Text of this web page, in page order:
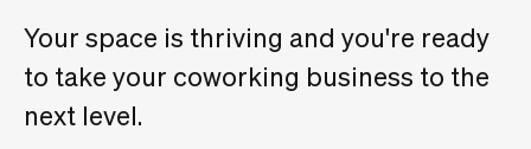
Log in
Your space is thriving and you're ready
to take your coworking business to the
next level.